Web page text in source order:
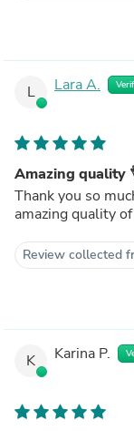
L Lara A.
Amazing quality
Thank you so
amazing quality
Review collected
K Karina P.